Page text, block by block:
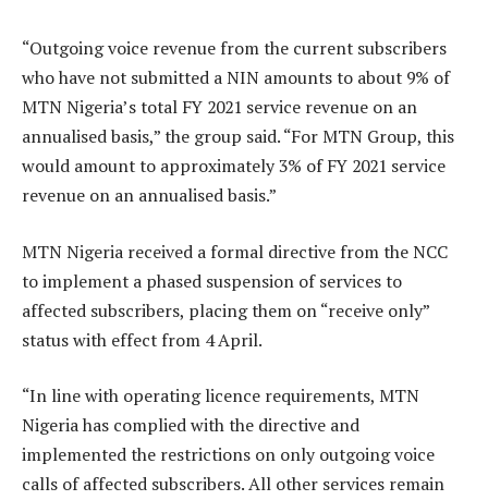
“Outgoing voice revenue from the current subscribers
who have not submitted a NIN amounts to about 9% of
MTN Nigeria’s total FY 2021 service revenue on an
annualised basis,” the group said. “For MTN Group, this
would amount to approximately 3% of FY 2021 service
revenue on an annualised basis.”
MTN Nigeria received a formal directive from the NCC
to implement a phased suspension of services to
affected subscribers, placing them on “receive only”
status with effect from 4 April.
“In line with operating licence requirements, MTN
Nigeria has complied with the directive and
implemented the restrictions on only outgoing voice
calls of affected subscribers. All other services remain